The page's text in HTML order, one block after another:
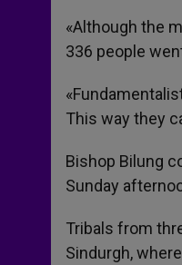
«Although the
336 people
This way they
Bishop Bilung
Sunday
Tribals from
Sindurgh,